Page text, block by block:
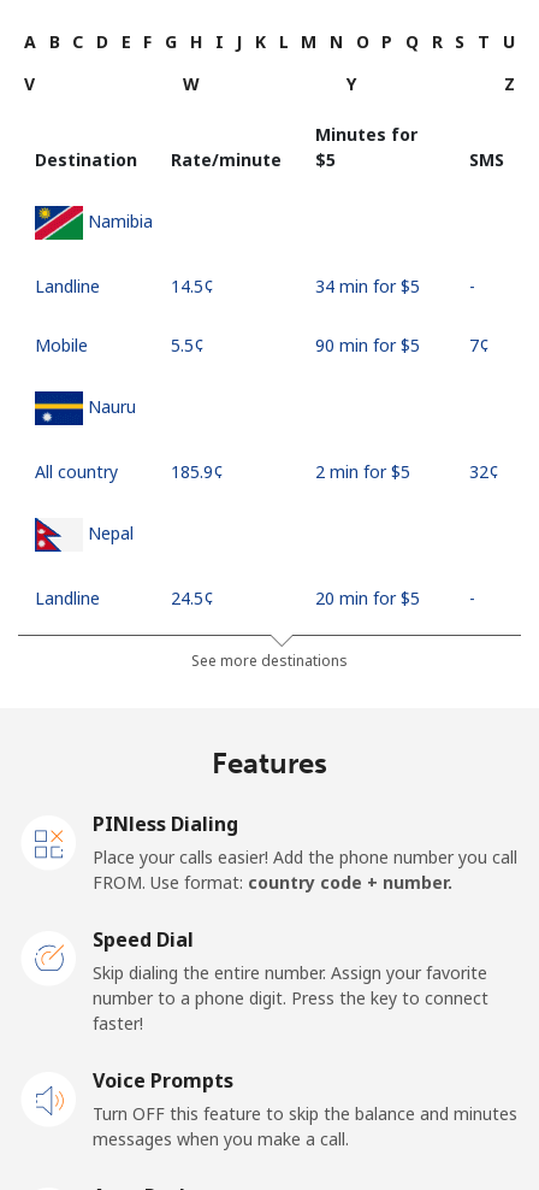
A B C D E F G H I J K L M N O P Q R S T
U
V
W Y Z
Destination Rate/minute
Minutes for
⁦$5⁩
SMS
Namibia
Landline ⁦14.5¢⁩ 34 min for ⁦$5⁩ -
Mobile ⁦5.5¢⁩ 90 min for ⁦$5⁩ ⁦7¢⁩
Nauru
All country ⁦185.9¢⁩ 2 min for ⁦$5⁩ ⁦32¢⁩
Nepal
Landline ⁦24.5¢⁩ 20 min for ⁦$5⁩ -
⁦26.9¢⁩ 18 min for ⁦$5⁩
Mobile
Landline ⁦45.5¢⁩ 10 min for ⁦$5⁩ -
New Zealand
See more destinations
Features
PINless Dialing
Place your calls easier! Add the phone number you call
FROM. Use format: country code + number.
Speed Dial
Skip dialing the entire number. Assign your favorite
number to a phone digit. Press the key to connect
faster!
Voice Prompts
Turn OFF this feature to skip the balance and minutes
messages when you make a call.